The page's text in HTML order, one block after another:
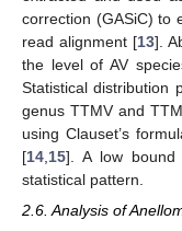
correction (GASiC) to
read alignment [13].
the level of AV
Statistical distribution
genus TTMV and
using Clauset’s
[14 15]. A low bound
statistical pattern.
2.6. Analysis of